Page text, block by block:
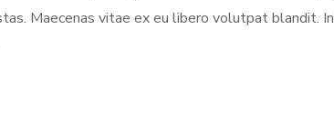
Maecenas vitae ex eu libero volutpat blandit.